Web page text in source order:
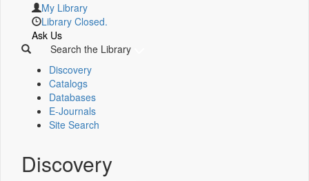
My Library
Library Closed.
Ask Us
Search the Library
Discovery
Catalogs
Databases
E-Journals
Site Search
Discovery